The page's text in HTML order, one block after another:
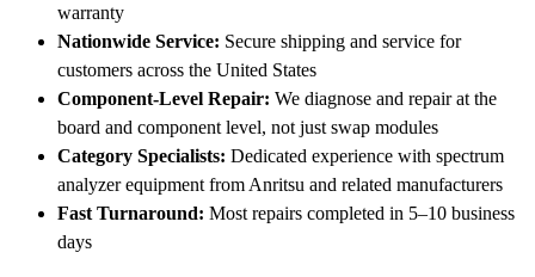
warranty
Nationwide Service: Secure shipping and service for
customers across the United States
Component-Level Repair: We diagnose and repair at the
board and component level, not just swap modules
Category Specialists: Dedicated experience with spectrum
analyzer equipment from Anritsu and related manufacturers
Fast Turnaround: Most repairs completed in 5–10 business
days